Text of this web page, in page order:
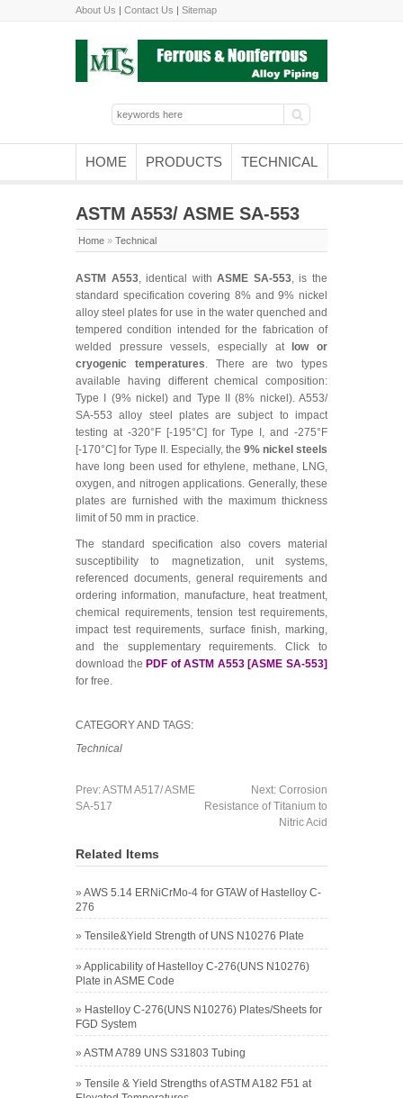
About Us | Contact Us | Sitemap
HOME PRODUCTS TECHNICAL
ASTM A553/ ASME SA-553
Home » Technical
ASTM A553, identical withASME SA-553, is the
standard specification covering 8% and 9% nickel
alloy steel plates for use in the water quenched and
tempered condition intended for the fabrication of
welded pressure vessels, especially at
low or
cryogenic temperatures. There are two types
available having different chemical composition:
Type I (9% nickel) and Type II (8% nickel). A553/
SA-553 alloy steel plates are subject to impact
testing at -320°F [-195°C] for Type I, and -275°F
[-170°C] for Type II. Especially, the 9% nickel steels
have long been used for ethylene, methane, LNG,
oxygen, and nitrogen applications. Generally, these
plates are furnished with the maximum thickness
limit of 50 mm in practice.
The standard specification also covers material
susceptibility to magnetization, unit systems,
referenced documents, general requirements and
ordering information, manufacture, heat treatment,
chemical requirements, tension test requirements,
impact test requirements, surface finish, marking,
and the supplementary requirements. Click to
download the PDF of ASTM A553 [ASME SA-553]
for free.
CATEGORY AND TAGS:
Technical
Prev:ASTM A517/ ASME
SA-517
Next: Corrosion
Resistance of Titanium to
Nitric Acid
Related Items
» AWS 5.14 ERNiCrMo-4 for GTAW of Hastelloy C-
276
» Tensile&Yield Strength of UNS N10276 Plate
» Applicability of Hastelloy C-276(UNS N10276)
Plate in ASME Code
» Hastelloy C-276(UNS N10276) Plates/Sheets for
FGD System
» ASTM A789 UNS S31803 Tubing
» Tensile & Yield Strengths of ASTM A182 F51 at